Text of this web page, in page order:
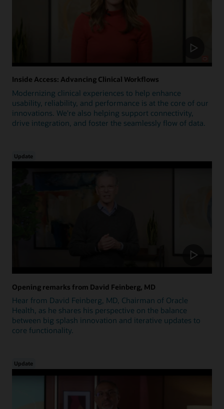
Inside Access: Advancing Clinical Workflows
Modernizing clinical experiences to help enhance
usability, reliability, and performance is at the core of our
innovations. We're also helping support connectivity,
drive integration, and foster the seamlessly flow of data.
Update
Opening remarks from David Feinberg, MD
Hear from David Feinberg, MD, Chairman of Oracle
Health, as he shares his perspective on the balance
between big splash innovation and iterative updates to
core functionality.
Update